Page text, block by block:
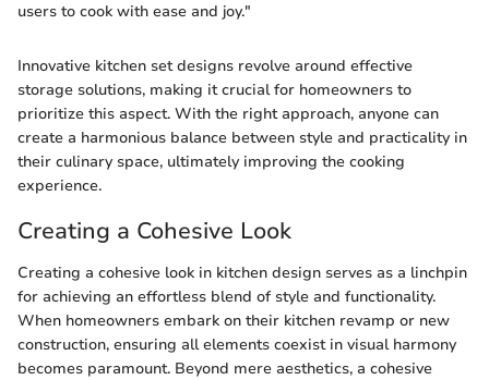
users to cook with ease and joy."
Innovative kitchen set designs revolve around effective
storage solutions, making it crucial for homeowners to
prioritize this aspect. With the right approach, anyone can
create a harmonious balance between style and practicality in
their culinary space, ultimately improving the cooking
experience.
Creating a Cohesive Look
Creating a cohesive look in kitchen design serves as a linchpin
for achieving an effortless blend of style and functionality.
When homeowners embark on their kitchen revamp or new
construction, ensuring all elements coexist in visual harmony
becomes paramount. Beyond mere aesthetics, a cohesive